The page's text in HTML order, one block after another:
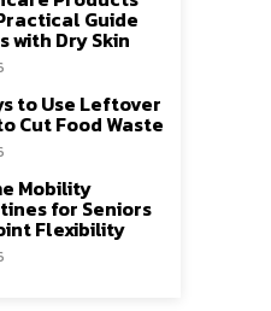
Guide
with Dry Skin
to Use Leftover
Cut Food Waste
Mobility
for Seniors
Flexibility